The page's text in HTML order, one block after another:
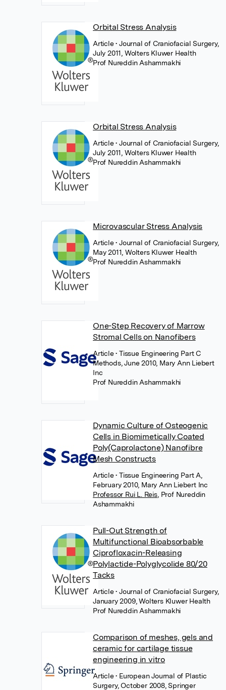
Orbital Stress Analysis
Article• Journal of Craniofacial Surgery,
July 2011, Wolters Kluwer Health
Prof Nureddin Ashammakhi
Orbital Stress Analysis
Article• Journal of Craniofacial Surgery,
July 2011, Wolters Kluwer Health
Prof Nureddin Ashammakhi
Microvascular Stress Analysis
Article• Journal of Craniofacial Surgery,
May 2011, Wolters Kluwer Health
Prof Nureddin Ashammakhi
One-Step Recovery of Marrow
Stromal Cells on Nanofibers
Article• Tissue Engineering Part C
Methods, June 2010, Mary Ann Liebert
Inc
Prof Nureddin Ashammakhi
Dynamic Culture of Osteogenic
Cells in Biomimetically Coated
Poly(Caprolactone) Nanofibre
Mesh Constructs
Article• Tissue Engineering Part A,
February 2010, Mary Ann Liebert Inc
Professor Rui L. Reis, Prof Nureddin
Ashammakhi
Pull-Out Strength of
Multifunctional Bioabsorbable
Ciprofloxacin-Releasing
Polylactide-Polyglycolide 80/20
Tacks
Article• Journal of Craniofacial Surgery,
January 2009, Wolters Kluwer Health
Prof Nureddin Ashammakhi
Comparison of meshes, gels and
ceramic for cartilage tissue
engineering in vitro
Article• European Journal of Plastic
Surgery, October 2008, Springer